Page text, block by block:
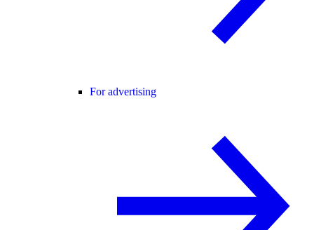
For advertising